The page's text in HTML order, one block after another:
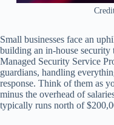
Small businesses face an
building an in-house security
Managed Security Service
guardians, handling
response. Think of them as
minus the overhead of
typically runs north of